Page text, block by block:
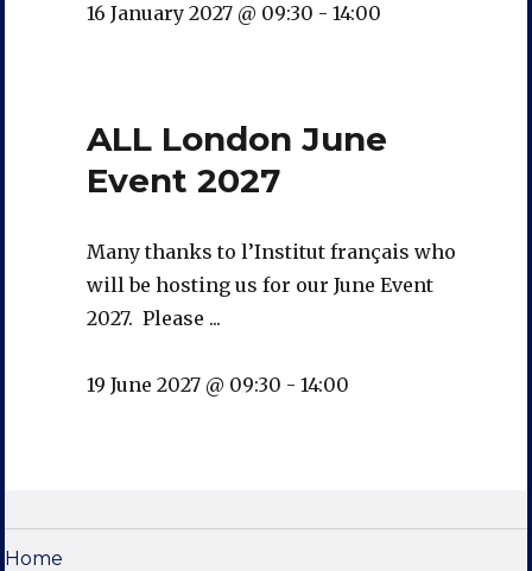
16 January 2027 @ 09:30 - 14:00
ALL London June
Event 2027
Many thanks to l’Institut français who
will be hosting us for our June Event
2027. Please ...
19 June 2027 @ 09:30 - 14:00
Home